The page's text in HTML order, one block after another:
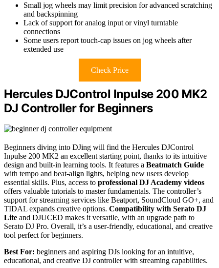
Small jog wheels may limit precision for advanced scratching
and backspinning
Lack of support for analog input or vinyl turntable
connections
Some users report touch-cap issues on jog wheels after
extended use
Check Price
Hercules DJControl Inpulse 200 MK2
DJ Controller for Beginners
Beginners diving into DJing will find the Hercules DJControl
Inpulse 200 MK2 an excellent starting point, thanks to its intuitive
design and built-in learning tools. It features a Beatmatch Guide
with tempo and beat-align lights, helping new users develop
essential skills. Plus, access to professional DJ Academy videos
offers valuable tutorials to master fundamentals. The controller’s
support for streaming services like Beatport, SoundCloud GO+, and
TIDAL expands creative options. Compatibility with Serato DJ
Lite and DJUCED makes it versatile, with an upgrade path to
Serato DJ Pro. Overall, it’s a user-friendly, educational, and creative
tool perfect for beginners.
Best For: beginners and aspiring DJs looking for an intuitive,
educational, and creative DJ controller with streaming capabilities.